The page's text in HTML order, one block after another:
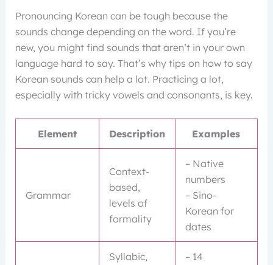
Pronouncing Korean can be tough because the
sounds change depending on the word. If you’re
new, you might find sounds that aren’t in your own
language hard to say. That’s why tips on how to say
Korean sounds can help a lot. Practicing a lot,
especially with tricky vowels and consonants, is key.
Element Description Examples
Grammar
Context-
based,
levels of
formality
– Native
numbers
– Sino-
Korean for
dates
Syllabic,
– 14